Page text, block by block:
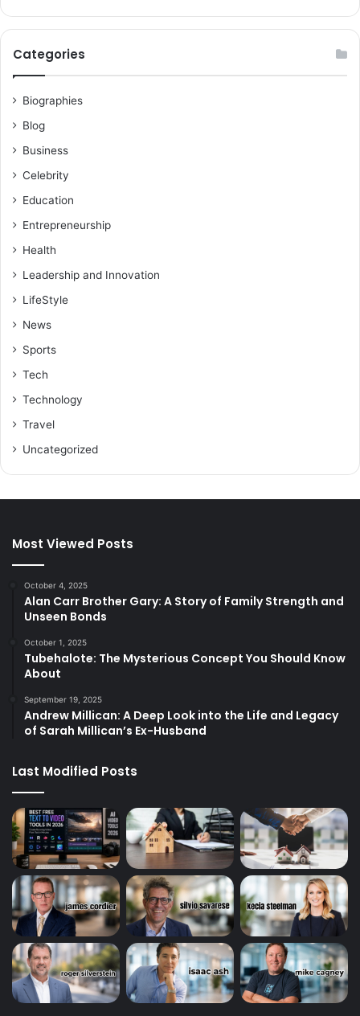
Categories
Biographies
Blog
Business
Celebrity
Education
Entrepreneurship
Health
Leadership and Innovation
LifeStyle
News
Sports
Tech
Technology
Travel
Uncategorized
Most Viewed Posts
October 4, 2025
Alan Carr Brother Gary: A Story of Family Strength and
Unseen Bonds
October 1, 2025
Tubehalote: The Mysterious Concept You Should Know
About
September 19, 2025
Andrew Millican: A Deep Look into the Life and Legacy
of Sarah Millican’s Ex-Husband
Last Modified Posts